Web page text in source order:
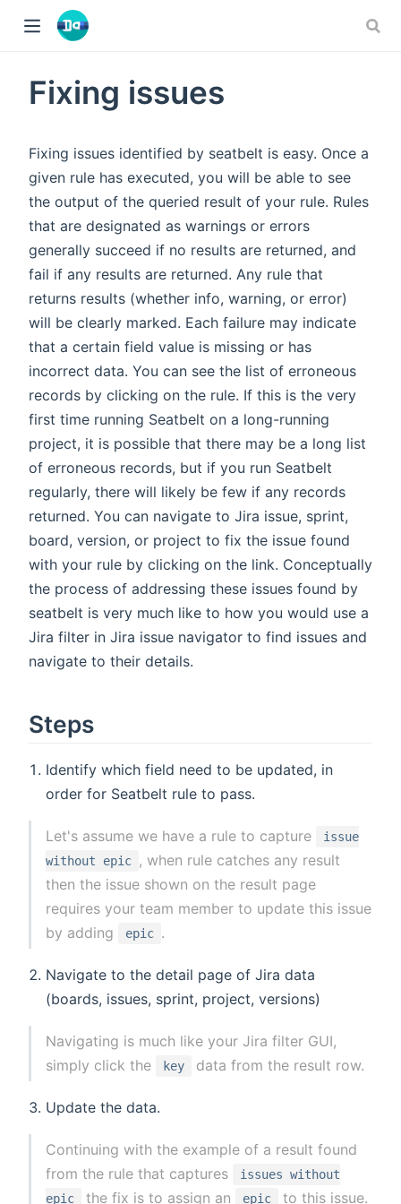
Fixing issues
Fixing issues identified by seatbelt is easy. Once a
given rule has executed, you will be able to see
the output of the queried result of your rule. Rules
that are designated as warnings or errors
generally succeed if no results are returned, and
fail if any results are returned. Any rule that
returns results (whether info, warning, or error)
will be clearly marked. Each failure may indicate
that a certain field value is missing or has
incorrect data. You can see the list of erroneous
records by clicking on the rule. If this is the very
first time running Seatbelt on a long-running
project, it is possible that there may be a long list
of erroneous records, but if you run Seatbelt
regularly, there will likely be few if any records
returned. You can navigate to Jira issue, sprint,
board, version, or project to fix the issue found
with your rule by clicking on the link. Conceptually
the process of addressing these issues found by
seatbelt is very much like to how you would use a
Jira filter in Jira issue navigator to find issues and
navigate to their details.
Steps
Identify which field need to be updated, in
order for Seatbelt rule to pass.
Let's assume we have a rule to capture
issue
without epic , when rule catches any result
then the issue shown on the result page
requires your team member to update this issue
by adding
epic .
Navigate to the detail page of Jira data
(boards, issues, sprint, project, versions)
Navigating is much like your Jira filter GUI,
simply click the
key data from the result row.
Update the data.
Continuing with the example of a result found
from the rule that captures
issues without
epic
the fix is to assign an epic to this issue.